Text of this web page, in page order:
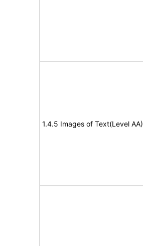
1.4.5 Images of Text(Level AA)